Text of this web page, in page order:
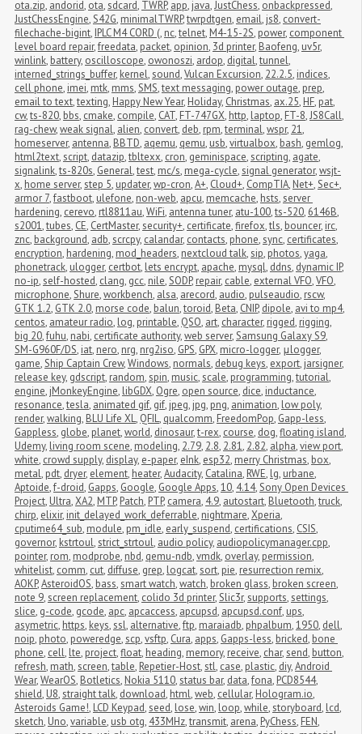
ota.zip, andorid, ota,sdcard, TWRP, app, java,JustChess, onbackpressed,
JustChessEngine,S42G, minimalTWRP,twrpdtgen, email, js8, convert-
filechache-bigint, IPLC M4 CORD (, nc,telnet, M4-15-2S, power, component
level board repair,freedata, packet, opinion, 3d printer, Baofeng, uv5r,
winlink, battery, oscilloscope, owonoszi, ardop, digital,tunnel,
interned_strings_buffer, kernel,sound,Vulcan Excursion, 22.2.5, indices,
cell phone, imei, mtk, mms,SMS,text messaging, power outage, prep,
email to text,texting, Happy New Year, Holiday, Christmas, ax.25, HF, pat,
cw,ts-820, bbs, cmake, compile, CAT, FT-747GX, http, laptop, FT-8,JS8Call,
rag-chew,weak signal, alien, convert, deb, rpm,terminal,wspr, 21,
homeserver, antenna, BBTD, aqemu, qemu, usb,virtualbox, bash, gemlog,
html2text,script, datazip,tbltexx, cron, geminispace,scripting, agate,
signalink,ts-820s, General,test, mc/s, mega-cycle,signal generator,wsjt-
x, home server,step 5, updater,wp-cron,A+, Cloud+, CompTIA, Net+,Sec+,
armor 7,fastboot, ulefone, non-web, apcu, memcache, hsts,server
hardening, cerevo, rtl8811au,WiFi, antenna tuner, atu-100,ts-520, 6146B,
s2001,tubes, CE, CertMaster,security+, certificate,firefox,tls, bouncer, irc,
znc, background, adb,scrcpy, calandar, contacts, phone,sync, certificates,
encryption, hardening, mod_headers, nextcloud talk,sip, photos,yaga,
phonetrack, ulogger, certbot, lets encrypt, apache, mysql, ddns, dynamic IP,
no-ip,self-hosted, clang, gcc, nile,SODP, repair, cable, external VFO,VFO,
microphone,Shure,workbench, alsa, arecord, audio, pulseaudio, rscw,
GTK 1.2, GTK 2.0, morse code, balun,toroid, Beta, CNIP, dipole, avi to mp4,
centos, amateur radio, log, printable, QSO, art, character, rigged, rigging,
big 20,fuhu, nabi, certificate authority,web server,Samsung Galaxy S9,
SM-G960F/DS, iat, nero, nrg, nrg2iso, GPS, GPX, micro-logger, μlogger,
game,Ship Captain Crew,Windows, normals, debug keys, export, jarsigner,
release key, gdscript, random,spin, music,scale, programming,tutorial,
engine, jMonkeyEngine, libGDX, Ogre, open source, dice, inductance,
resonance,tesla, animated gif, gif, jpeg, jpg, png, animation, low poly,
render,walking, BLU Life XL, QFIL, qualcomm, FreedomPop, Gapp-less,
Gappless, globe, planet,world, dinosaur,t-rex, course, dog,floating island,
Udemy, living room scene, modeling, 2.79, 2.8, 2.81, 2.82, alpha,view port,
white, crowd supply, display, e-paper, eInk, esp32, merry Christmas, box,
metal, pdt, dryer, element, heater,Audacity, Catalina, RWE, lg, urbane,
Aptoide,f-droid, Gapps, Google, Google Apps,10, 4.14,Sony Open Devices
Project, Ultra,XA2, MTP, Patch, PTP, camera, 4.9, autostart, Bluetooth,truck,
chirp, elixir, init_delayed_work_deferrable, nightmare,Xperia,
cputime64_sub, module, pm_idle, early_suspend, certifications, CSIS,
governor, kstrtoul,strict_strtoul, audio policy, audiopolicymanager.cpp,
pointer, rom, modprobe, nbd, qemu-ndb,vmdk, overlay, permission,
whitelist, comm, cut, diffuse, grep, logcat,sort, pie, resurrection remix,
AOKP,AsteroidOS, bass,smart watch,watch, broken glass, broken screen,
note 9,screen replacement, colido 3d printer,Slic3r,supports,settings,
slice, g-code, gcode, apc, apcaccess, apcupsd, apcupsd.conf, ups,
asymetric, https, keys,ssl, alternative,ftp, maraiadb, phpalbum,1950, dell,
noip, photo, poweredge,scp,vsftp, Cura, apps, Gapps-less, bricked, bone
phone, cell, lte, project,float, heading, memory, receive, char,send, button,
refresh, math,screen,table, Repetier-Host,stl, case, plastic, diy,Android
Wear,WearOS, Botletics, Nokia 5110,status bar, data,fona, PCD8544,
shield, U8,straight talk, download, html,web, cellular, Hologram.io,
Asteroids Game!, LCD Keypad,seed, lose,win, loop,while,storyboard, lcd,
sketch, Uno,variable, usb otg, 433MHz,transmit, arena, PyChess, FEN,